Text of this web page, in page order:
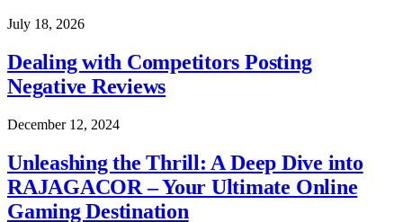
July 18, 2026
Dealing with Competitors Posting
Negative Reviews
December 12, 2024
Unleashing the Thrill: A Deep Dive into
RAJAGACOR – Your Ultimate Online
Gaming Destination